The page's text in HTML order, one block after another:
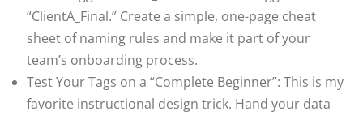
“ClientA_Final.” Create a simple, one-page cheat
sheet of naming rules and make it part of your
team’s onboarding process.
Test Your Tags on a “Complete Beginner”: This is my
favorite instructional design trick. Hand your data